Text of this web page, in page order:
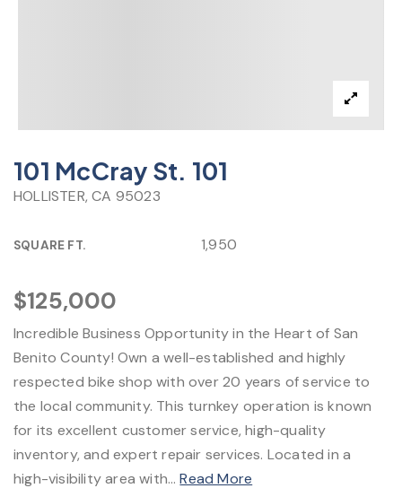
101 McCray St. 101
HOLLISTER, CA 95023
SQUARE FT. 1,950
$125,000
Incredible Business Opportunity in the Heart of San
Benito County! Own a well-established and highly
respected bike shop with over 20 years of service to
the local community. This turnkey operation is known
for its excellent customer service, high-quality
inventory, and expert repair services. Located in a
high-visibility area with…Read More